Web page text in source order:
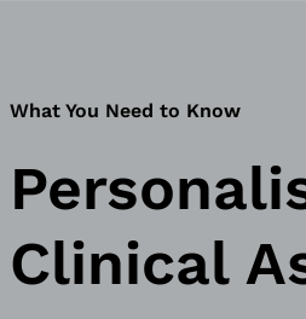
What You Need to Know
Clinical